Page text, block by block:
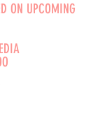
ON UPCOMING